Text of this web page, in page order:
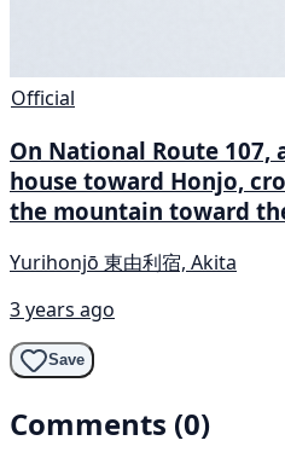
Official
On National Route 107,
house toward Honjo,
the mountain toward
Yurihonjō 東由利宿, Akita
3 years ago
Save
Comments (0)